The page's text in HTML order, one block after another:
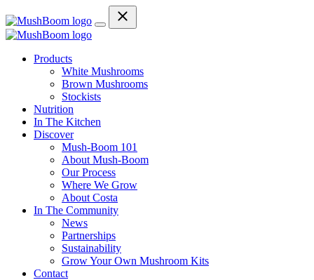
Products
White Mushrooms
Brown Mushrooms
Stockists
Nutrition
In The Kitchen
Discover
Mush-Boom 101
About Mush-Boom
Our Process
Where We Grow
About Costa
In The Community
News
Partnerships
Sustainability
Grow Your Own Mushroom Kits
Contact